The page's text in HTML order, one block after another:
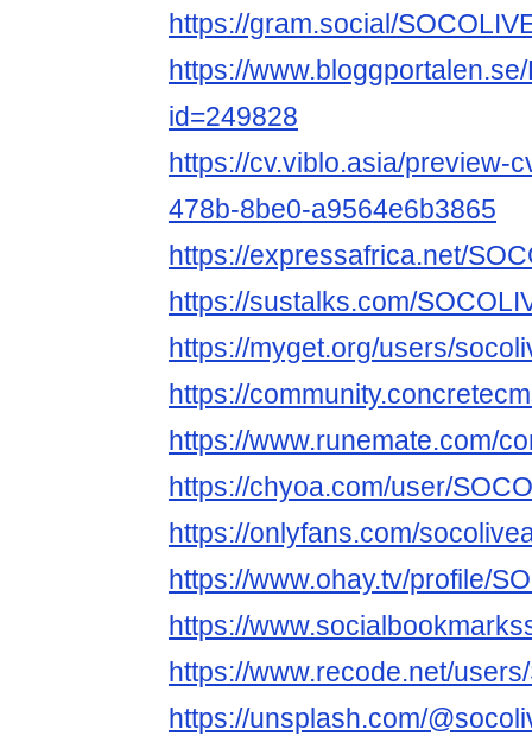
https://gram.social/
https://
id=249828
https://cv.viblo.asia/preview-
478b-8be0-a9564e6b3865
https://expressafrica.net/
https://sustalks.com/
https://myget.org/users/
https://
https://www.runemate.com/
https://chyoa.com/user/
https://onlyfans.com/
https://www.ohay.tv/profile/
https://
https://www.recode.net/
https://unsplash.com/